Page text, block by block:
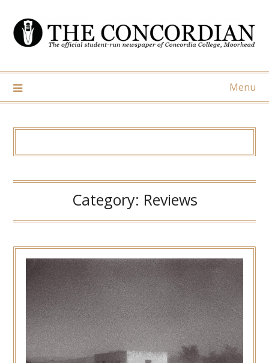
content
Menu
Category: Reviews